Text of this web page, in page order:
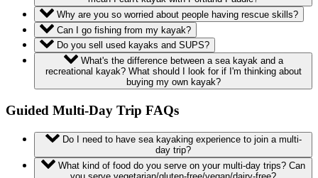
Why are you so worried about people having rescue skills?
Can I go fishing from my kayak?
Do you sell used kayaks and SUPS?
What's the difference between a sea kayak and a
recreational kayak? What should I look for if I'm thinking about
buying my own kayak?
Guided Multi-Day Trip FAQs
Do I need to have sea kayaking experience to join a multi-
day trip?